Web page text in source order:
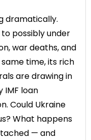
dramatically.
to possibly under
war deaths, and
time, its rich
are drawing in
IMF loan
Could Ukraine
What happens
— and